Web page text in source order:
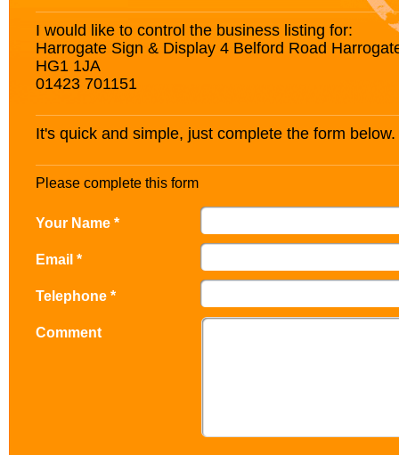
I would like to control the business listing for:
Harrogate Sign & Display 4 Belford Road
HG1 1JA
01423 701151
It's quick and simple, just complete the form below.
Please complete this form
Your Name *
Email *
Telephone *
Comment